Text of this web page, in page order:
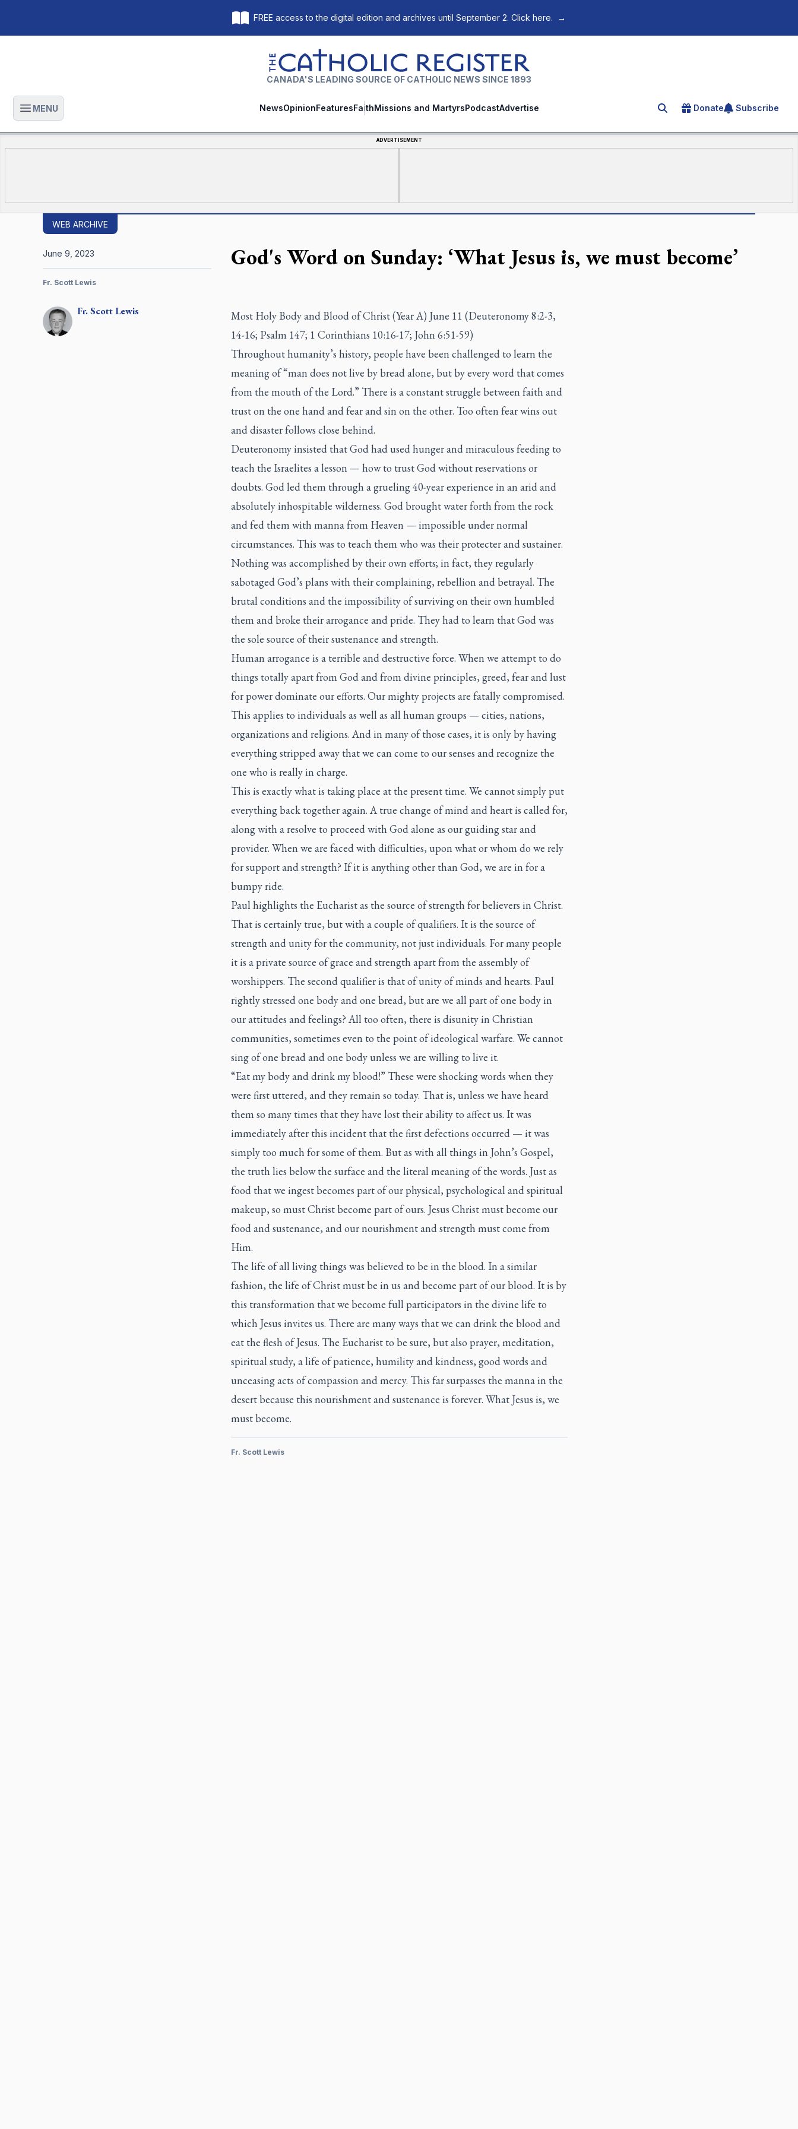
FREE access to the digital edition and archives until September 2. Click here. →
The Catholic Register
CANADA'S LEADING SOURCE OF CATHOLIC NEWS SINCE 1893
Open main menu
MENU NewsOpinionFeaturesFaithMissions and MartyrsPodcastAdvertise Search for an article
Donate Subscribe
ADVERTISEMENT
WEB ARCHIVE
God's Word on Sunday: ‘What Jesus is, we must become’
Fr.ScottLewis
June 9, 2023
Fr. Scott Lewis
Most Holy Body and Blood of Christ (Year A) June 11 (Deuteronomy 8:2-3,
14-16; Psalm 147; 1 Corinthians 10:16-17; John 6:51-59)
Throughout humanity’s history, people have been challenged to learn the
meaning of “man does not live by bread alone, but by every word that comes
from the mouth of the Lord.” There is a constant struggle between faith and
trust on the one hand and fear and sin on the other. Too often fear wins out
and disaster follows close behind.
Deuteronomy insisted that God had used hunger and miraculous feeding to
teach the Israelites a lesson — how to trust God without reservations or
doubts. God led them through a grueling 40-year experience in an arid and
absolutely inhospitable wilderness. God brought water forth from the rock
and fed them with manna from Heaven — impossible under normal
circumstances. This was to teach them who was their protecter and sustainer.
Nothing was accomplished by their own efforts; in fact, they regularly
sabotaged God’s plans with their complaining, rebellion and betrayal. The
brutal conditions and the impossibility of surviving on their own humbled
them and broke their arrogance and pride. They had to learn that God was
the sole source of their sustenance and strength.
Human arrogance is a terrible and destructive force. When we attempt to do
things totally apart from God and from divine principles, greed, fear and lust
for power dominate our efforts. Our mighty projects are fatally compromised.
This applies to individuals as well as all human groups — cities, nations,
organizations and religions. And in many of those cases, it is only by having
everything stripped away that we can come to our senses and recognize the
one who is really in charge.
This is exactly what is taking place at the present time. We cannot simply put
everything back together again. A true change of mind and heart is called for,
along with a resolve to proceed with God alone as our guiding star and
provider. When we are faced with difficulties, upon what or whom do we rely
for support and strength? If it is anything other than God, we are in for a
bumpy ride.
Paul highlights the Eucharist as the source of strength for believers in Christ.
That is certainly true, but with a couple of qualifiers. It is the source of
strength and unity for the community, not just individuals. For many people
it is a private source of grace and strength apart from the assembly of
worshippers. The second qualifier is that of unity of minds and hearts. Paul
rightly stressed one body and one bread, but are we all part of one body in
our attitudes and feelings? All too often, there is disunity in Christian
communities, sometimes even to the point of ideological warfare. We cannot
sing of one bread and one body unless we are willing to live it.
“Eat my body and drink my blood!” These were shocking words when they
were first uttered, and they remain so today. That is, unless we have heard
them so many times that they have lost their ability to affect us. It was
immediately after this incident that the first defections occurred — it was
simply too much for some of them. But as with all things in John’s Gospel,
the truth lies below the surface and the literal meaning of the words. Just as
food that we ingest becomes part of our physical, psychological and spiritual
makeup, so must Christ become part of ours. Jesus Christ must become our
food and sustenance, and our nourishment and strength must come from
Him.
The life of all living things was believed to be in the blood. In a similar
fashion, the life of Christ must be in us and become part of our blood. It is by
this transformation that we become full participators in the divine life to
which Jesus invites us. There are many ways that we can drink the blood and
eat the flesh of Jesus. The Eucharist to be sure, but also prayer, meditation,
spiritual study, a life of patience, humility and kindness, good words and
unceasing acts of compassion and mercy. This far surpasses the manna in the
desert because this nourishment and sustenance is forever. What Jesus is, we
must become.
Fr. Scott Lewis